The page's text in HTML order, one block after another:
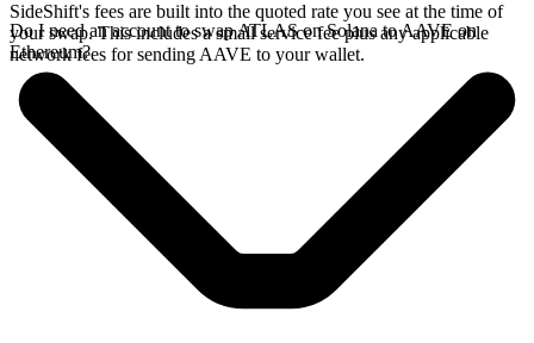
SideShift's fees are built into the quoted rate you see at the time of
your swap. This includes a small service fee plus any applicable
network fees for sending AAVE to your wallet.
Do I need an account to swap ATLAS on Solana to AAVE on
Ethereum?